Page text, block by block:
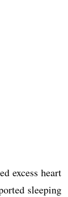
excess heart
sleeping